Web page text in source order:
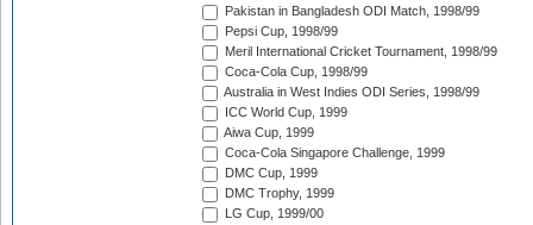
Pakistan in Bangladesh ODI Match, 1998/99
Pepsi Cup, 1998/99
Meril International Cricket Tournament, 1998/99
Coca-Cola Cup, 1998/99
Australia in West Indies ODI Series, 1998/99
ICC World Cup, 1999
Aiwa Cup, 1999
Coca-Cola Singapore Challenge, 1999
DMC Cup, 1999
DMC Trophy, 1999
LG Cup, 1999/00